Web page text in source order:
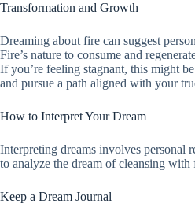
Transformation and Growth
Dreaming about fire can suggest
Fire’s nature to consume and
If you’re feeling stagnant, this might
and pursue a path aligned with your
How to Interpret Your Dream
Interpreting dreams involves personal
to analyze the dream of cleansing with
Keep a Dream Journal